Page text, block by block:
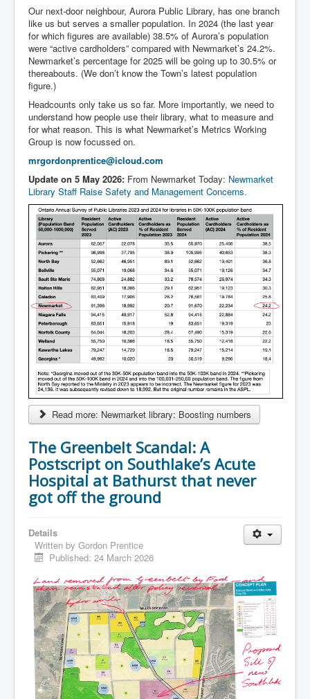
Our next-door neighbour, Aurora Public Library, has one branch
like us but serves a smaller population. In 2024 (the last year
for which figures are available) 38.5% of Aurora’s population
were “active cardholders” compared with Newmarket’s 24.2%.
Newmarket’s percentage for 2025 will be going up to 30.5% or
thereabouts. (We don’t know the Town’s latest population
figure.)
Headcounts only take us so far. More importantly, we need to
understand how people use their library, what to measure and
for what reason. This is what Newmarket’s Metrics Working
Group is now focussed on.
mrgordonprentice@icloud.com
Update on 5 May 2026: From Newmarket Today: Newmarket
Library Staff Raise Safety and Management Concerns.
Read more: Newmarket library: Boosting numbers
The Greenbelt Scandal: A
Postscript on Southlake’s Acute
Hospital at Bathurst that never
got off the ground
Details
Written by Gordon Prentice
Published: 24 March 2026